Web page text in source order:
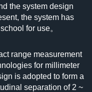
the system design
the system has
for use。
range measurement
for millimeter
is adopted to form a
separation of 2 ~